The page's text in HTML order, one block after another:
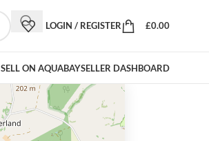
LOGIN / REGISTER £0.00
SELL ON AQUABAYSELLER DASHBOARD